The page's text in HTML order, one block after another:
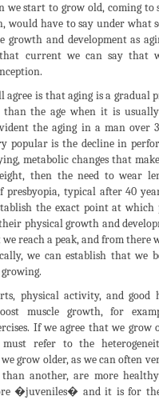
we start to grow old, coming to
would have to say under what
growth and development as
current we can say that
is that aging is a gradual
the age when it is
the aging in a man over
popular is the decline in
metabolic changes that
then the need to wear
presbyopia, typical after 40
the exact point at which
physical growth and
reach a peak, and from there
we can establish that we
physical activity, and good
muscle growth, for
If we agree that we grow
must refer to the
grow older, as we can often
another, are more
�juveniles� and it is for